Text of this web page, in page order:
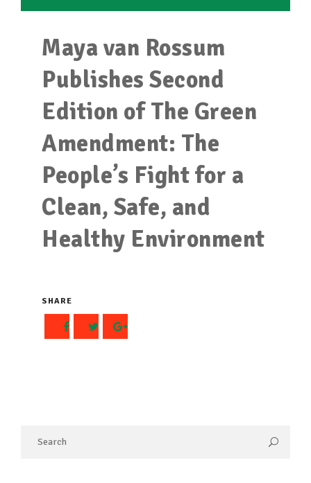
Maya van Rossum
Publishes Second
Edition of The Green
Amendment: The
People’s Fight for a
Clean, Safe, and
Healthy Environment
SHARE